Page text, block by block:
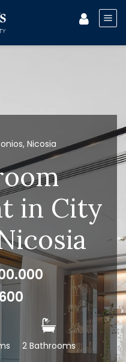
Nicosia
in City
2 Bathrooms